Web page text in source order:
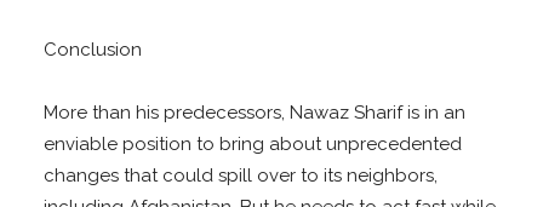
Conclusion
More than his predecessors, Nawaz Sharif is in an
enviable position to bring about unprecedented
changes that could spill over to its neighbors,